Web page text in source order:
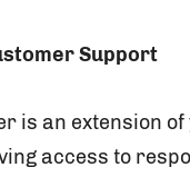
Support
is an extension of
access to